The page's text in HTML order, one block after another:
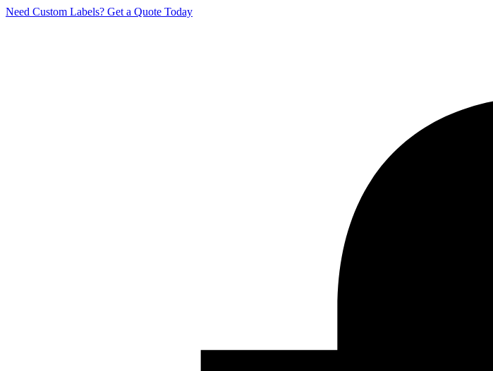
Need Custom Labels? Get a Quote Today